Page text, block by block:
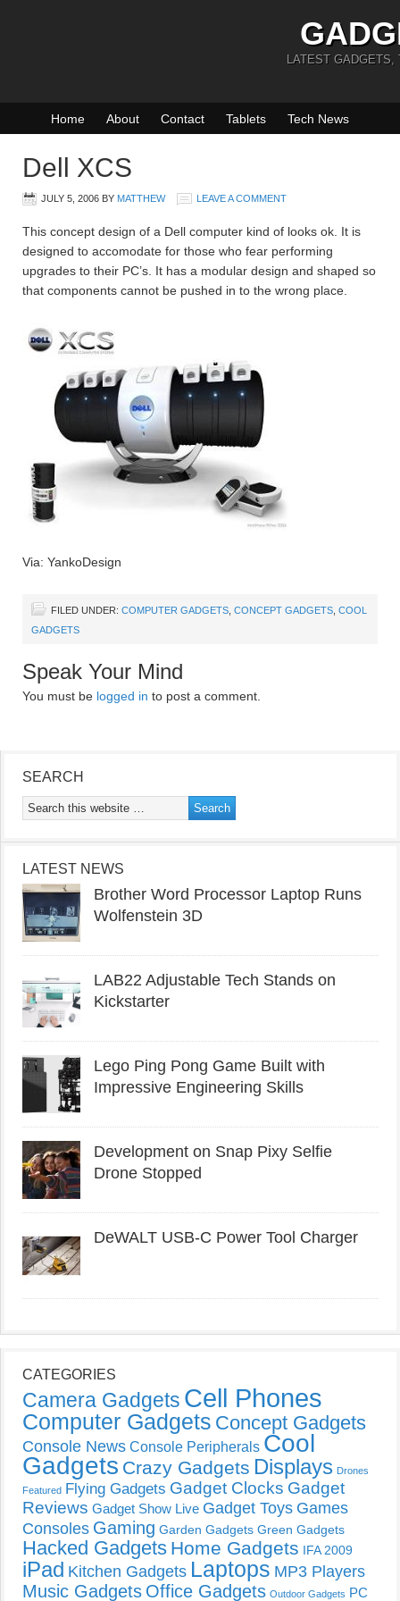
LATEST GADGETS,
Home About Contact Tablets Tech News
Dell XCS
JULY 5, 2006 BY MATTHEW LEAVE A COMMENT
This concept design of a Dell computer kind of looks ok. It is
designed to accomodate for those who fear performing
upgrades to their PC’s. It has a modular design and shaped so
that components cannot be pushed in to the wrong place.
Via: YankoDesign
FILED UNDER: COMPUTER GADGETS CONCEPT GADGETS COOL
GADGETS
Speak Your Mind
You must be logged in to post a comment.
SEARCH
LATEST NEWS
Brother Word Processor Laptop Runs
Wolfenstein 3D
LAB22 Adjustable Tech Stands on
Kickstarter
Lego Ping Pong Game Built with
Impressive Engineering Skills
Development on Snap Pixy Selfie
Drone Stopped
DeWALT USB-C Power Tool Charger
CATEGORIES
Camera Gadgets Cell Phones
Computer Gadgets Concept Gadgets
Console News Console Peripherals Cool
Gadgets Crazy Gadgets Displays Drones
Featured Flying Gadgets Gadget Clocks Gadget
Reviews Gadget Show Live Gadget Toys Games
Consoles Gaming Garden Gadgets Green Gadgets
Hacked Gadgets Home Gadgets IFA 2009
iPad Kitchen Gadgets Laptops MP3 Players
Music Gadgets Office Gadgets Outdoor Gadgets PC